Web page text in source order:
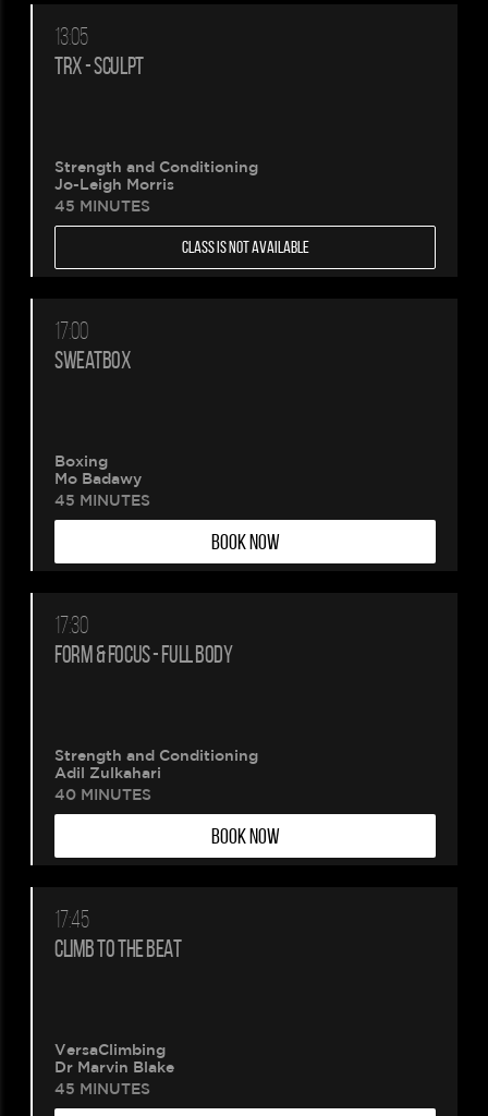
13:05
TRX - SCULPT
Strength and Conditioning
Jo-Leigh Morris
45 MINUTES
CLASS IS NOT AVAILABLE
17:00
SWEATBOX
Boxing
Mo Badawy
45 MINUTES
BOOK NOW
17:30
FORM & FOCUS - FULL BODY
Strength and Conditioning
Adil Zulkahari
40 MINUTES
BOOK NOW
17:45
CLIMB TO THE BEAT
VersaClimbing
Dr Marvin Blake
45 MINUTES